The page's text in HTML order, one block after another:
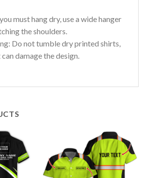
must hang dry, use a wide hanger
the shoulders.
Do not tumble dry printed shirts,
damage the design.